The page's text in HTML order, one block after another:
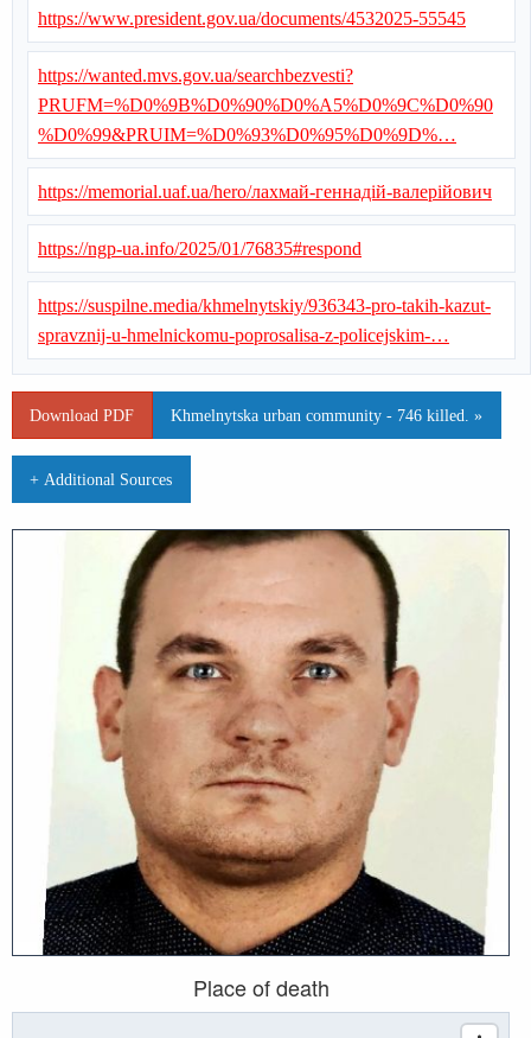
Place of death
https://www.president.gov.ua/documents/4532025-55545
https://wanted.mvs.gov.ua/searchbezvesti?
PRUFM=%D0%9B%D0%90%D0%A5%D0%9C%D0%90
%D0%99&PRUIM=%D0%93%D0%95%D0%9D%…
https://memorial.uaf.ua/hero/лахмай-геннадій-валерійович
https://ngp-ua.info/2025/01/76835#respond
https://suspilne.media/khmelnytskiy/936343-pro-takih-kazut-
spravznij-u-hmelnickomu-poprosalisa-z-policejskim-…
Download PDF Khmelnytska urban community - 746 killed. »
+ Additional Sources